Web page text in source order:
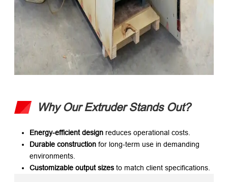
Why Our Extruder Stands Out?
Energy-efficient design ​ reduces operational costs.
Durable construction ​ for long-term use in demanding
environments.
Customizable output sizes ​ to match client specifications.